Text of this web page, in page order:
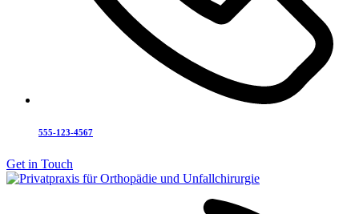
555-123-4567
Get in Touch